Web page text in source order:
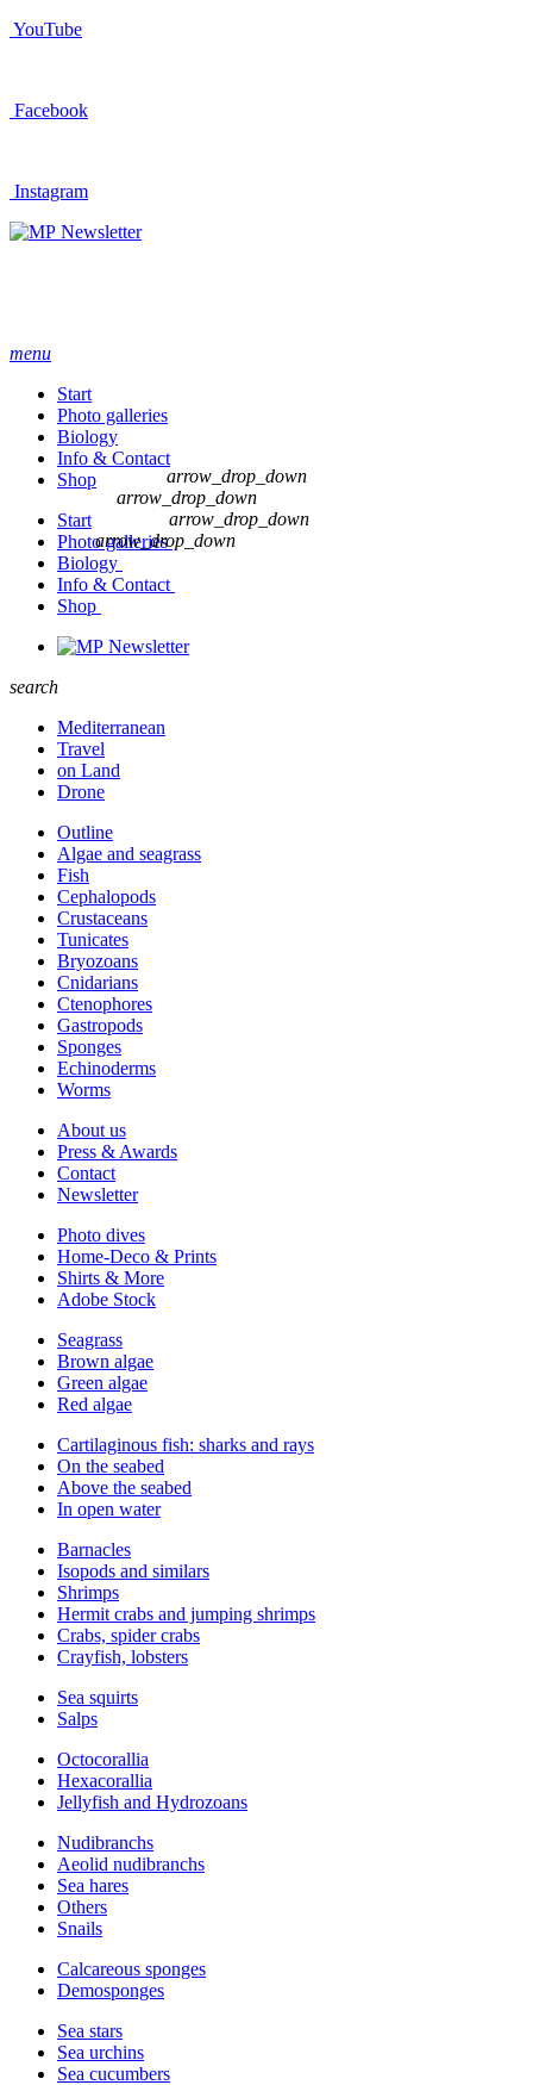
YouTube
Facebook
Instagram
Newsletter
menu
Start
Photo galleries
Biology
Info & Contact
Shop
Start
Photo galleries
arrow_drop_down
Biology
arrow_drop_down
Info & Contact
arrow_drop_down
Shop
arrow_drop_down
Newsletter
search
Mediterranean
Travel
on Land
Drone
Outline
Algae and seagrass
Fish
Cephalopods
Crustaceans
Tunicates
Bryozoans
Cnidarians
Ctenophores
Gastropods
Sponges
Echinoderms
Worms
About us
Press & Awards
Contact
Newsletter
Photo dives
Home-Deco & Prints
Shirts & More
Adobe Stock
Seagrass
Brown algae
Green algae
Red algae
Cartilaginous fish: sharks and rays
On the seabed
Above the seabed
In open water
Barnacles
Isopods and similars
Shrimps
Hermit crabs and jumping shrimps
Crabs, spider crabs
Crayfish, lobsters
Sea squirts
Salps
Octocorallia
Hexacorallia
Jellyfish and Hydrozoans
Nudibranchs
Aeolid nudibranchs
Sea hares
Others
Snails
Calcareous sponges
Demosponges
Sea stars
Sea urchins
Sea cucumbers